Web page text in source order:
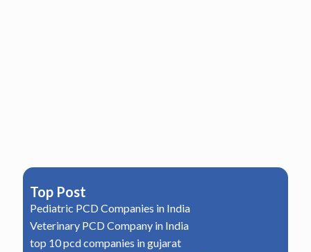
Top Post
Pediatric PCD Companies in India
Veterinary PCD Company in India
top 10 pcd companies in gujarat